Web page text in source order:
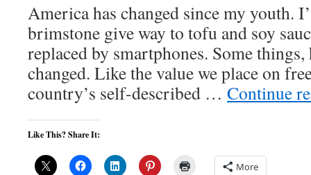
America has changed since my youth.
brimstone give way to tofu and soy
replaced by smartphones. Some things,
changed. Like the value we place on
country’s self-described … Continue
Like This? Share It:
More